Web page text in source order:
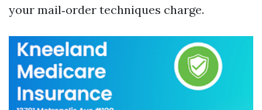
your mail‑order techniques charge.